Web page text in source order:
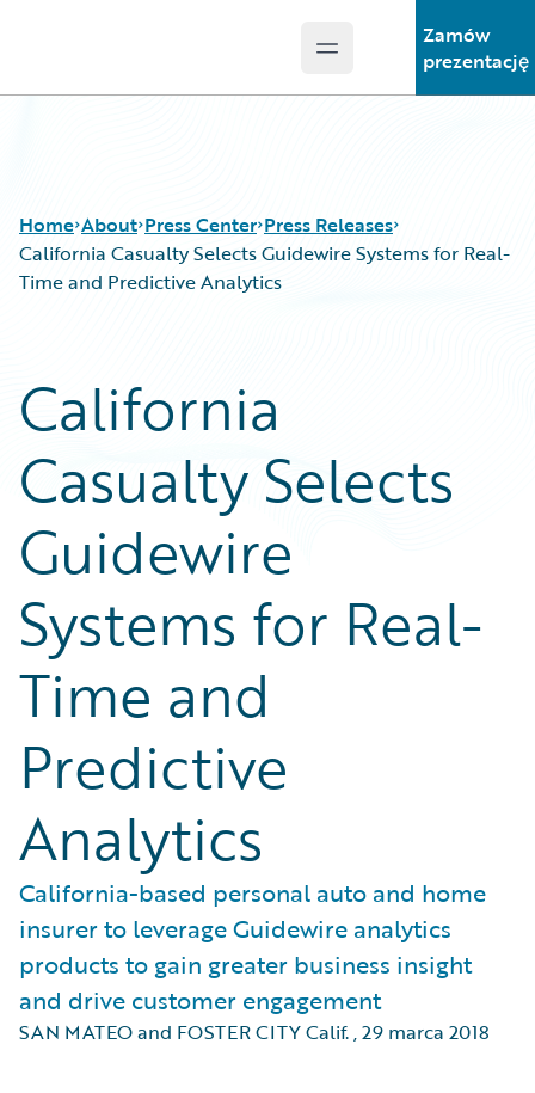
Open main menu
Zamów
prezentację
Home About Press Center Press Releases
California Casualty Selects Guidewire Systems for Real-
Time and Predictive Analytics
California
Casualty Selects
Guidewire
Systems for Real-
Time and
Predictive
Analytics
California-based personal auto and home
insurer to leverage Guidewire analytics
products to gain greater business insight
and drive customer engagement
SAN MATEO and FOSTER CITY Calif.,29 marca 2018